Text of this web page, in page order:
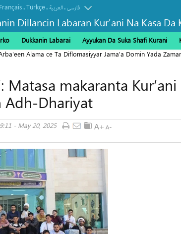
Dillancin Labaran Kur'ani Na Kasa Da
Français.Türkçe. العربیة.فارسی
Dukkanin Labarai Ayyukan Da Suka Shafi Kurani
Alama ce Ta Diflomasiyyar Jama'a Domin Yada
Matasa makaranta
Adh-Dhariyat
- May 20, 2025